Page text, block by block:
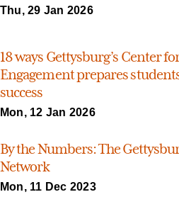
Thu, 29 Jan 2026
18 ways Gettysburg’s Center
Engagement prepares
success
Mon, 12 Jan 2026
By the Numbers: The
Network
Mon, 11 Dec 2023